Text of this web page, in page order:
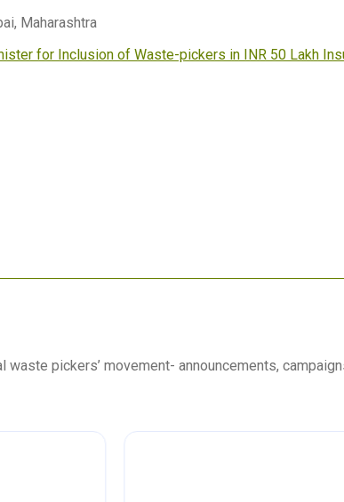
Maharashtra
for Inclusion of Waste-pickers in INR 50 Lakh
pickers’ movement- announcements,